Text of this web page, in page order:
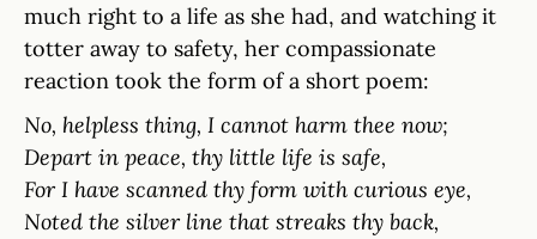
much right to a life as she had, and watching it
totter away to safety, her compassionate
reaction took the form of a short poem:
No, helpless thing, I cannot harm thee now;
Depart in peace, thy little life is safe,
For I have scanned thy form with curious eye,
Noted the silver line that streaks thy back,